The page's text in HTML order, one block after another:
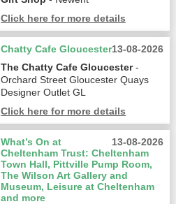
Click here for more details
13-08-2026
Chatty Cafe Gloucester
The Chatty Cafe Gloucester-
Orchard Street Gloucester Quays
Designer Outlet GL
Click here for more details
13-08-2026
What’s On at
Cheltenham Trust: Cheltenham
Town Hall, Pittville Pump Room,
The Wilson Art Gallery and
Museum, Leisure at Cheltenham
and more